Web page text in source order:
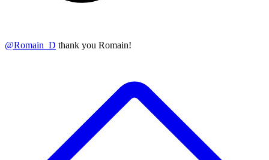
@Romain_D thank you Romain!